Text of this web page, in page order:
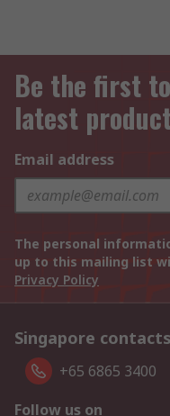
Be the first
latest
Email address
The personal
up to this mailing list
Privacy Policy
Singapore contacts
+65 6865 3400
Follow us on